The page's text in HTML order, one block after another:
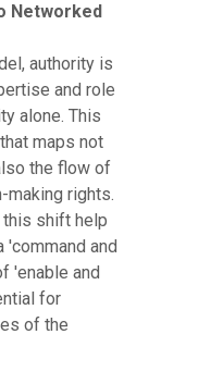
Networked
authority is
and role
alone. This
maps not
the flow of
making rights.
this shift help
and
'enable and
for
of the